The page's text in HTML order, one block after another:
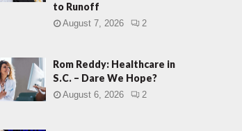
to Runoff
August 7, 2026 2
Rom Reddy: Healthcare in
S.C. – Dare We Hope?
August 6, 2026 2